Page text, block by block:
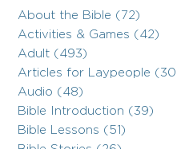
About the Bible (72)
Activities & Games (42)
Adult (493)
Articles for Laypeople
Audio (48)
Bible Introduction (39)
Bible Lessons (51)